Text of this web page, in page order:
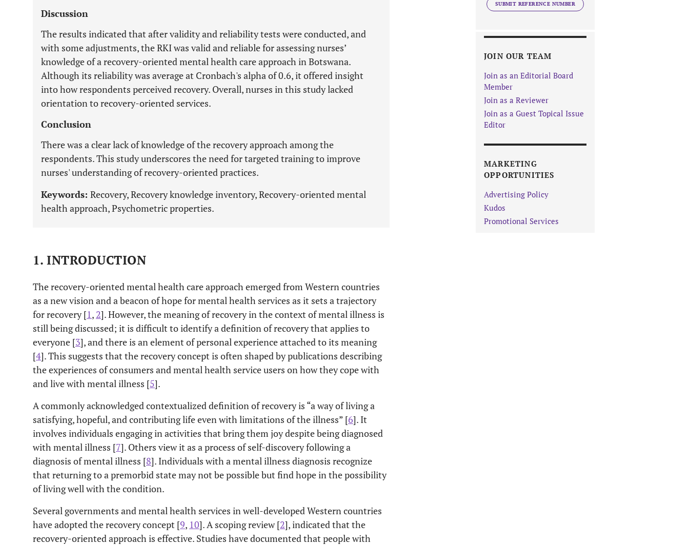
Discussion
The results indicated that after validity and reliability tests were conducted, and
with some adjustments, the RKI was valid and reliable for assessing nurses’
knowledge of a recovery-oriented mental health care approach in Botswana.
Although its reliability was average at Cronbach's alpha of 0.6, it offered insight
into how respondents perceived recovery. Overall, nurses in this study lacked
orientation to recovery-oriented services.
Conclusion
There was a clear lack of knowledge of the recovery approach among the
respondents. This study underscores the need for targeted training to improve
nurses' understanding of recovery-oriented practices.
Keywords: Recovery, Recovery knowledge inventory, Recovery-oriented mental
health approach, Psychometric properties.
1. INTRODUCTION
The recovery-oriented mental health care approach emerged from Western countries
as a new vision and a beacon of hope for mental health services as it sets a trajectory
for recovery [1, 2]. However, the meaning of recovery in the context of mental illness is
still being discussed; it is difficult to identify a definition of recovery that applies to
everyone [3], and there is an element of personal experience attached to its meaning
[4]. This suggests that the recovery concept is often shaped by publications describing
the experiences of consumers and mental health service users on how they cope with
and live with mental illness [5].
A commonly acknowledged contextualized definition of recovery is “a way of living a
satisfying, hopeful, and contributing life even with limitations of the illness” [6]. It
involves individuals engaging in activities that bring them joy despite being diagnosed
with mental illness [7]. Others view it as a process of self-discovery following a
diagnosis of mental illness [8]. Individuals with a mental illness diagnosis recognize
that returning to a premorbid state may not be possible but find hope in the possibility
of living well with the condition.
Several governments and mental health services in well-developed Western countries
have adopted the recovery concept [9, 10]. A scoping review [2], indicated that the
recovery-oriented approach is effective. Studies have documented that people with
SUBMIT REFERENCE NUMBER
JOIN OUR TEAM
Join as an Editorial Board
Member
Join as a Reviewer
Join as a Guest Topical Issue
Editor
MARKETING
OPPORTUNITIES
Advertising Policy
Kudos
Promotional Services